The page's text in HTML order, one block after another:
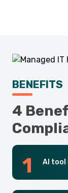
BENEFITS
4
AI tool